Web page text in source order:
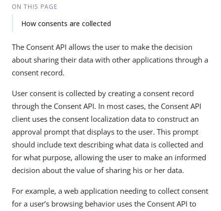
ON THIS PAGE
How consents are collected
The Consent API allows the user to make the decision
about sharing their data with other applications through a
consent record.
User consent is collected by creating a consent record
through the Consent API. In most cases, the Consent API
client uses the consent localization data to construct an
approval prompt that displays to the user. This prompt
should include text describing what data is collected and
for what purpose, allowing the user to make an informed
decision about the value of sharing his or her data.
For example, a web application needing to collect consent
for a user’s browsing behavior uses the Consent API to